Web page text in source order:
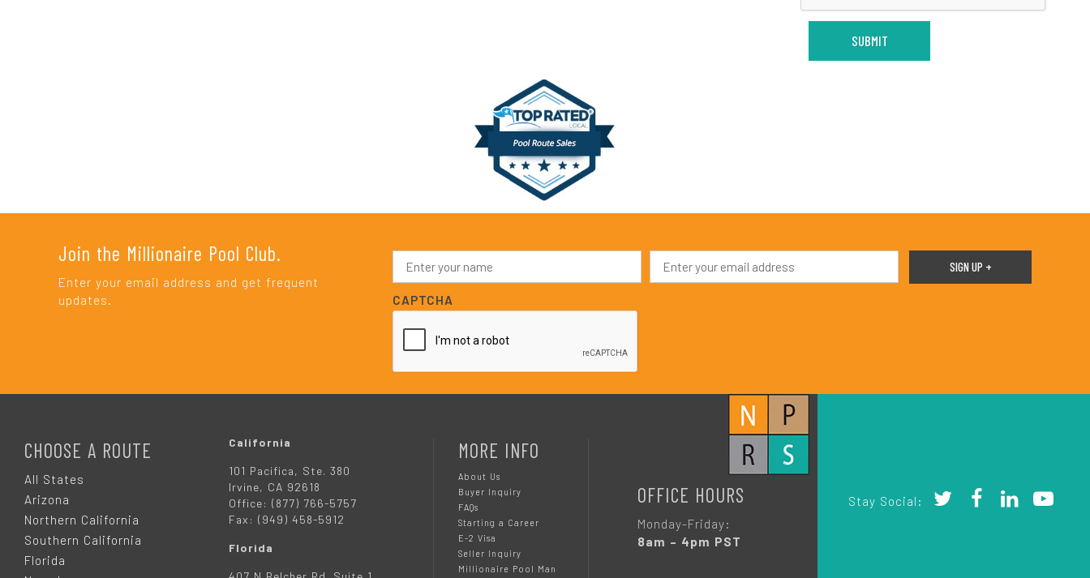
Join the Millionaire Pool Club.
Enter your email address and get frequent
updates.
N
m
e
*
E
a
CAPTCHA
CHOOSE A ROUTE
All States
Arizona
Northern California
Southern California
Florida
California
101 Pacifica, Ste. 380
Irvine, CA 92618
Office: (877) 766-5757
Fax: (949) 458-5912
Florida
MORE INFO
About Us
Buyer Inquiry
FAQs
Starting a Career
E-2 Visa
Seller Inquiry
Millionaire Pool Man
OFFICE HOURS
Monday-Friday:
8am – 4pm PST
Stay Social: